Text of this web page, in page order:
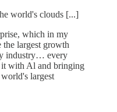
world's clouds [...]
which in my
largest growth
industry… every
it with Al and bringing
largest